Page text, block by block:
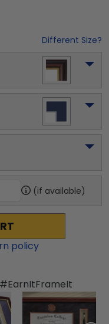
Different Size?
(if available)
policy